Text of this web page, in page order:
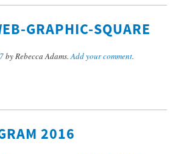
GRAPHIC-SQUARE
by Rebecca Adams.Add your comment.
2016